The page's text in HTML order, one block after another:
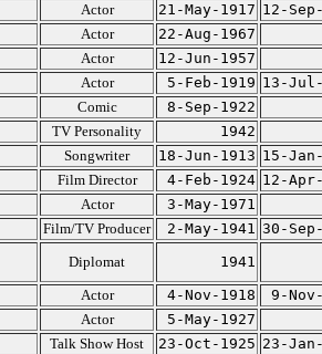
Actor 21-May-1917 12-
Actor
22-Aug-1967
Actor
12-Jun-1957
Actor 5-Feb-1919 13-
Comic
8-Sep-1922
TV Personality
1942
Songwriter 18-Jun-1913 15-
Film Director 4-Feb-1924 12-
Actor
3-May-1971
Film/TV Producer 2-May-1941 30-
Diplomat
1941
Actor 4-Nov-1918
9-
Actor
5-May-1927
Talk Show Host 23-Oct-1925 23-